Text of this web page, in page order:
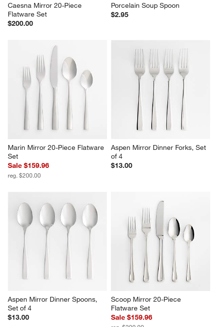
Caesna Mirror 20-Piece
Flatware Set
$200.00
Porcelain Soup Spoon
$2.95
Marin Mirror 20-Piece Flatware
Set
Sale $159.96
reg. $200.00
Aspen Mirror Dinner Forks, Set
of 4
$13.00
Aspen Mirror Dinner Spoons,
Set of 4
$13.00
Scoop Mirror 20-Piece
Flatware Set
Sale $159.96